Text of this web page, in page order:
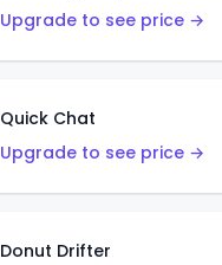
Upgrade to see price →
Quick Chat
Upgrade to see price →
Donut Drifter